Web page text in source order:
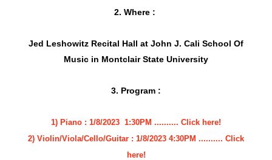
2. Where :
Jed Leshowitz Recital Hall at John J. Cali School Of
Music in Montclair State University
3. Program :
1) Piano : 1/8/2023 1:30PM .......... Click here!
2) Violin/Viola/Cello/Guitar : 1/8/2023 4:30PM .......... Click
here!